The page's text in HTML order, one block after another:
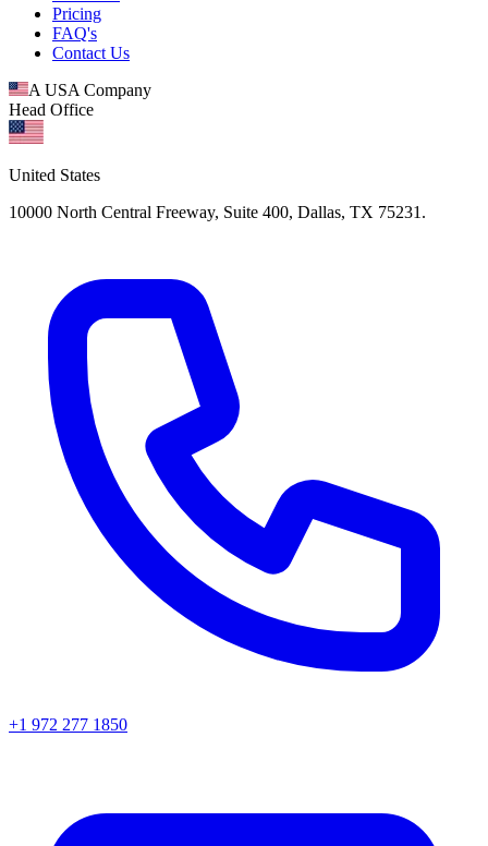
Pricing
FAQ's
Contact Us
A USA Company
Head Office
United States
10000 North Central Freeway, Suite 400, Dallas, TX 75231.
+1 972 277 1850